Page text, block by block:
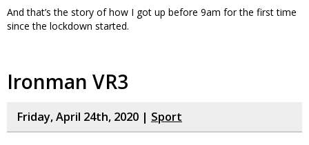
And that’s the story of how I got up before 9am for the first time
since the lockdown started.
Ironman VR3
Friday, April 24th, 2020 | Sport